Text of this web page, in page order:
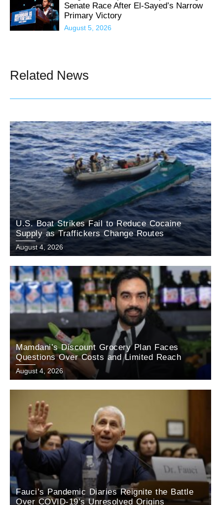
Senate Race After El-Sayed’s Narrow
Primary Victory
August 5, 2026
Related News
U.S. Boat Strikes Fail to Reduce Cocaine
Supply as Traffickers Change Routes
August 4, 2026
Mamdani’s Discount Grocery Plan Faces
Questions Over Costs and Limited Reach
August 4, 2026
Fauci’s Pandemic Diaries Reignite the Battle
Over COVID-19’s Unresolved Origins